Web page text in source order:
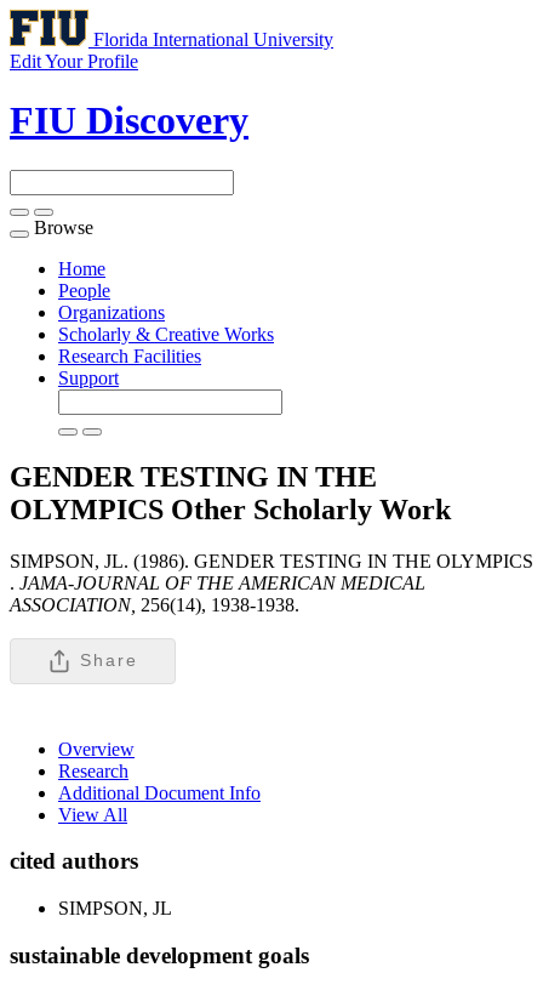
Florida International University
Edit Your Profile
FIU Discovery
Toggle
navigation
Browse
Home
People
Organizations
Scholarly & Creative Works
Research Facilities
Support
GENDER TESTING IN THE
OLYMPICS Other Scholarly Work
SIMPSON, JL. (1986). GENDER TESTING IN THE OLYMPICS
. JAMA-JOURNAL OF THE AMERICAN MEDICAL
ASSOCIATION, 256(14), 1938-1938.
Share
Overview
Research
Additional Document Info
View All
cited authors
SIMPSON, JL
sustainable development goals